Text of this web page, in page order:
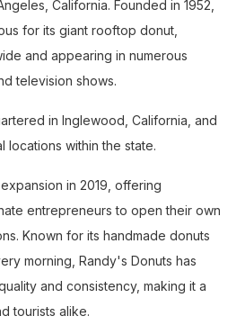
California. Founded in 1952,
for its giant rooftop donut,
and appearing in numerous
television shows.
in Inglewood, California, and
within the state​.
in 2019, offering
entrepreneurs to open their own
Known for its handmade donuts
morning, Randy's Donuts has
and consistency, making it a
tourists alike​.